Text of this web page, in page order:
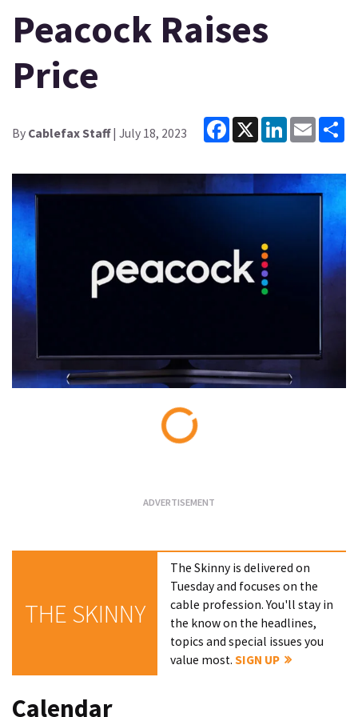
Peacock Raises
Price
By Cablefax Staff| July 18, 2023
Facebook
X LinkedInEmail
THE SKINNY
The Skinny is delivered on
Tuesday and focuses on the
cable profession. You'll stay in
the know on the headlines,
topics and special issues you
value most.SIGN UP
Calendar